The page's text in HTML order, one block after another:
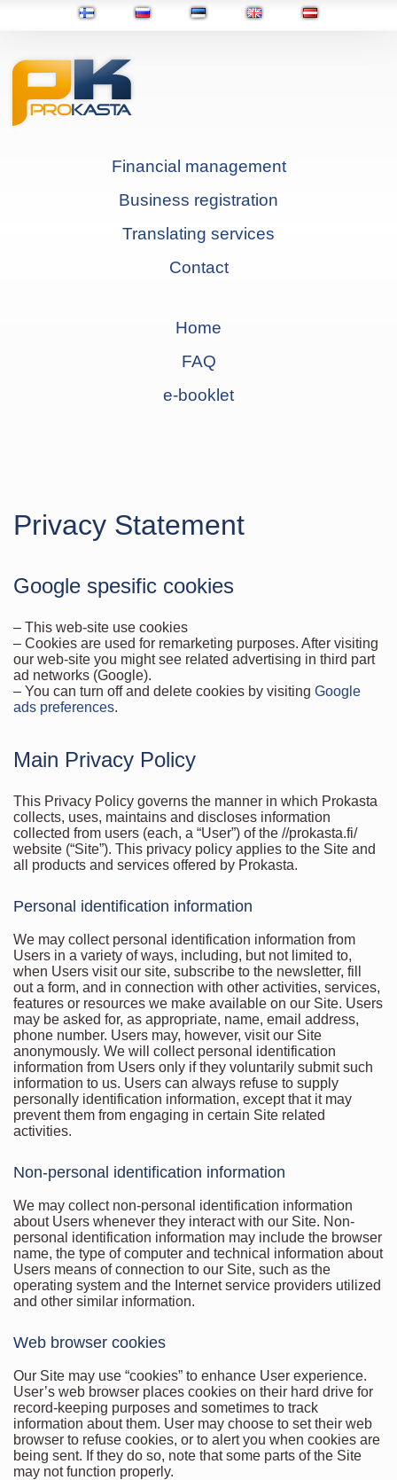
Financial management
Business registration
Translating services
Contact
Home
FAQ
e-booklet
Privacy Statement
Google spesific cookies
– This web-site use cookies
– Cookies are used for remarketing purposes. After visiting
our web-site you might see related advertising in third part
ad networks (Google).
– You can turn off and delete cookies by visiting Google
ads preferences.
Main Privacy Policy
This Privacy Policy governs the manner in which Prokasta
collects, uses, maintains and discloses information
collected from users (each, a “User”) of the //prokasta.fi/
website (“Site”). This privacy policy applies to the Site and
all products and services offered by Prokasta.
Personal identification information
We may collect personal identification information from
Users in a variety of ways, including, but not limited to,
when Users visit our site, subscribe to the newsletter, fill
out a form, and in connection with other activities, services,
features or resources we make available on our Site. Users
may be asked for, as appropriate, name, email address,
phone number. Users may, however, visit our Site
anonymously. We will collect personal identification
information from Users only if they voluntarily submit such
information to us. Users can always refuse to supply
personally identification information, except that it may
prevent them from engaging in certain Site related
activities.
Non-personal identification information
We may collect non-personal identification information
about Users whenever they interact with our Site. Non-
personal identification information may include the browser
name, the type of computer and technical information about
Users means of connection to our Site, such as the
operating system and the Internet service providers utilized
and other similar information.
Web browser cookies
Our Site may use “cookies” to enhance User experience.
User’s web browser places cookies on their hard drive for
record-keeping purposes and sometimes to track
information about them. User may choose to set their web
browser to refuse cookies, or to alert you when cookies are
being sent. If they do so, note that some parts of the Site
may not function properly.